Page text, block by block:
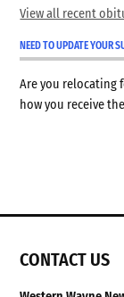
View all recent
NEED TO UPDATE YOUR
Are you relocating
how you receive
CONTACT US